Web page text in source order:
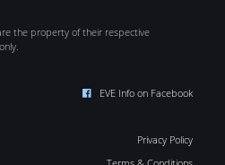
the property of their respective
EVE Info on Facebook
Privacy Policy